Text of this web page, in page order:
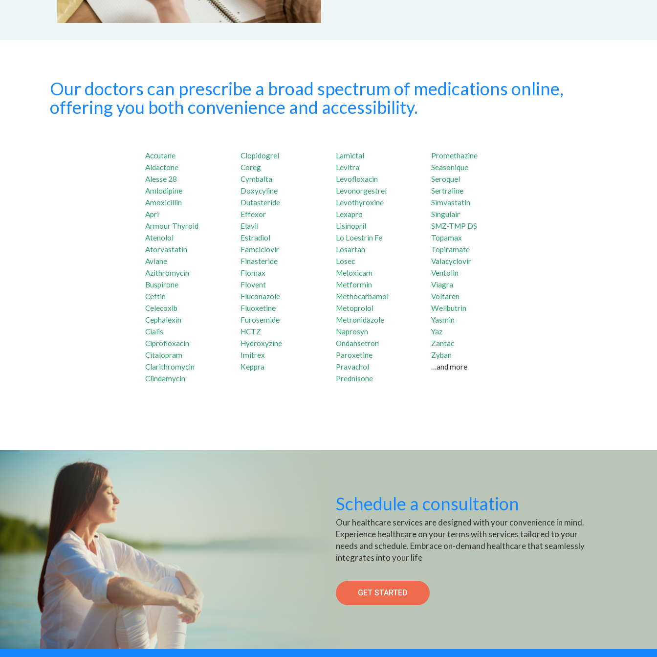
Our doctors can prescribe a broad spectrum of medications online,
offering you both convenience and accessibility.
Accutane
Aldactone
Alesse 28
Amlodipine
Amoxicillin
Apri
Armour Thyroid
Atenolol
Atorvastatin
Aviane
Azithromycin
Buspirone
Ceftin
Celecoxib
Cephalexin
Cialis
Ciprofloxacin
Citalopram
Clarithromycin
Clindamycin
Clopidogrel
Coreg
Cymbalta
Doxycyline
Dutasteride
Effexor
Elavil
Estradiol
Famciclovir
Finasteride
Flomax
Flovent
Fluconazole
Fluoxetine
Furosemide
HCTZ
Hydroxyzine
Imitrex
Keppra
Lamictal
Levitra
Levofloxacin
Levonorgestrel
Levothyroxine
Lexapro
Lisinopril
Lo Loestrin Fe
Losartan
Losec
Meloxicam
Metformin
Methocarbamol
Metoprolol
Metronidazole
Naprosyn
Ondansetron
Paroxetine
Pravachol
Prednisone
Promethazine
Seasonique
Seroquel
Sertraline
Simvastatin
Singulair
SMZ-TMP DS
Topamax
Topiramate
Valacyclovir
Ventolin
Viagra
Voltaren
Wellbutrin
Yasmin
Yaz
Zantac
Zyban
…and more
Schedule a consultation
Our healthcare services are designed with your convenience in mind.
Experience healthcare on your terms with services tailored to your
needs and schedule. Embrace on-demand healthcare that seamlessly
integrates into your life
GET STARTED